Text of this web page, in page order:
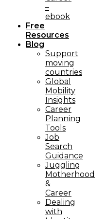
–
ebook
Free
Resources
Blog
Support
moving
countries
Global
Mobility
Insights
Career
Planning
Tools​
Job
Search
Guidance
Juggling
Motherhood
&
Career
Dealing
with